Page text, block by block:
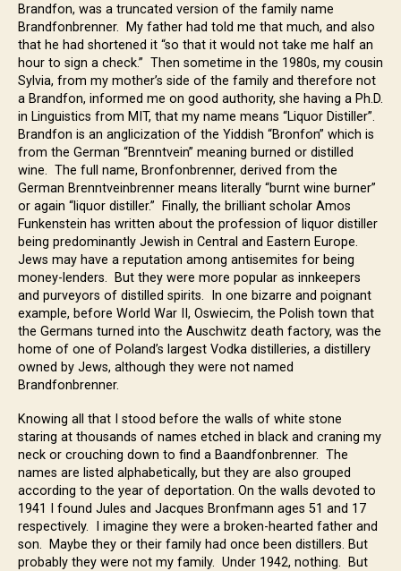
Brandfon, was a truncated version of the family name
Brandfonbrenner. My father had told me that much, and also
that he had shortened it “so that it would not take me half an
hour to sign a check.” Then sometime in the 1980s, my cousin
Sylvia, from my mother’s side of the family and therefore not
a Brandfon, informed me on good authority, she having a Ph.D.
in Linguistics from MIT, that my name means “Liquor Distiller”.
Brandfon is an anglicization of the Yiddish “Bronfon” which is
from the German “Brenntvein” meaning burned or distilled
wine. The full name, Bronfonbrenner, derived from the
German Brenntveinbrenner means literally “burnt wine burner”
or again “liquor distiller.” Finally, the brilliant scholar Amos
Funkenstein has written about the profession of liquor distiller
being predominantly Jewish in Central and Eastern Europe.
Jews may have a reputation among antisemites for being
money-lenders. But they were more popular as innkeepers
and purveyors of distilled spirits. In one bizarre and poignant
example, before World War II, Oswiecim, the Polish town that
the Germans turned into the Auschwitz death factory, was the
home of one of Poland’s largest Vodka distilleries, a distillery
owned by Jews, although they were not named
Brandfonbrenner.
Knowing all that I stood before the walls of white stone
staring at thousands of names etched in black and craning my
neck or crouching down to find a Baandfonbrenner. The
names are listed alphabetically, but they are also grouped
according to the year of deportation. On the walls devoted to
1941 I found Jules and Jacques Bronfmann ages 51 and 17
respectively. I imagine they were a broken-hearted father and
son. Maybe they or their family had once been distillers. But
probably they were not my family. Under 1942, nothing. But